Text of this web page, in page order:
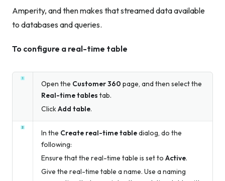
Amperity, and then makes that streamed data available
to databases and queries.
To configure a real-time table
Open the Customer 360 page, and then select the
Real-time tables tab.
ClickAdd table.
In the Create real-time tabledialog, do the
following:
Ensure that the real-time table is set to Active.
Give the real-time table a name. Use a naming